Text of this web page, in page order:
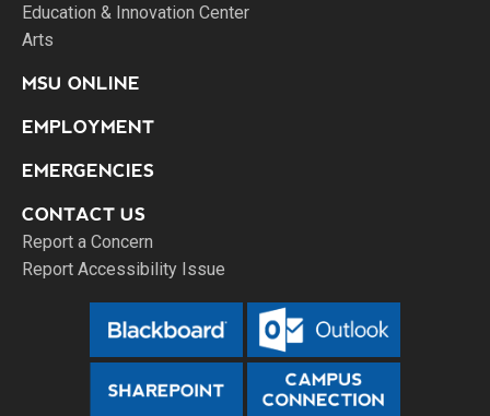
Education & Innovation Center
Arts
MSU ONLINE
EMPLOYMENT
EMERGENCIES
CONTACT US
Report a Concern
Report Accessibility Issue